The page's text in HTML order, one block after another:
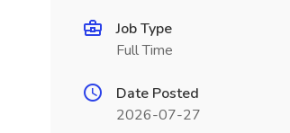
Job Type
Full Time
Date Posted
2026-07-27